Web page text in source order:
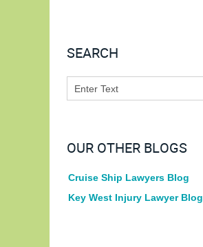
SEARCH
OUR OTHER BLOGS
Cruise Ship Lawyers Blog
Key West Injury Lawyer Blog